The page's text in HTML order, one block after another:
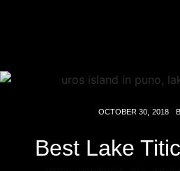
OCTOBER 30, 2018
Best Lake